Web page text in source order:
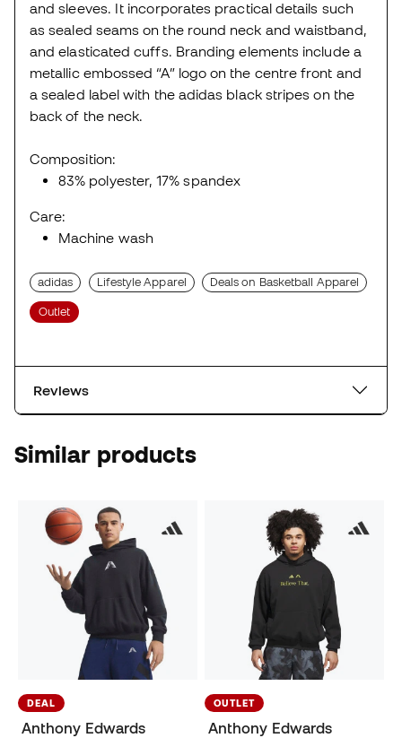
and sleeves. It incorporates practical details such
as sealed seams on the round neck and waistband,
and elasticated cuffs. Branding elements include a
metallic embossed “A” logo on the centre front and
a sealed label with the adidas black stripes on the
back of the neck.
Composition:
83% polyester, 17% spandex
Care:
Machine wash
adidas Lifestyle Apparel Deals on Basketball Apparel
Outlet
Reviews
Similar products
DEAL
Anthony Edwards
OUTLET
Anthony Edwards